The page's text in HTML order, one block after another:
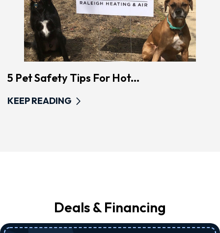
5 Pet Safety Tips For Hot...
KEEP READING
Deals & Financing